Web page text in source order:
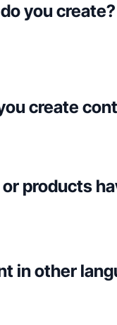
you create?
create
products
in other